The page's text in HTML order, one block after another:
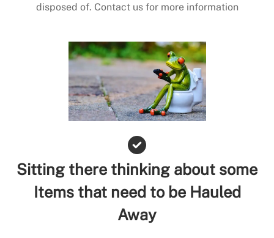
disposed of. Contact us for more information
Sitting there thinking about some
Items that need to be Hauled
Away